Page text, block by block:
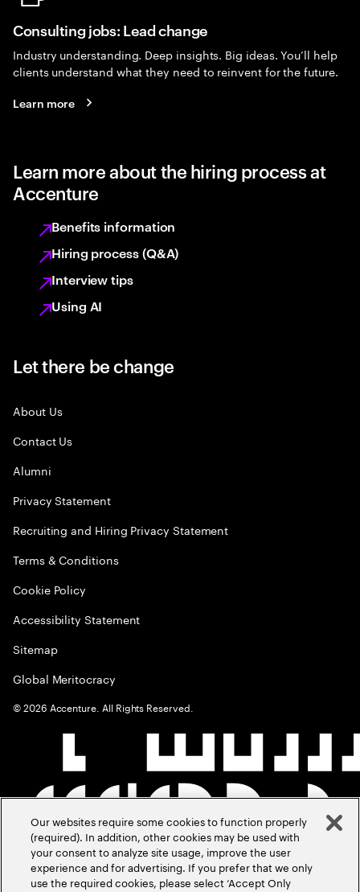
Consulting jobs: Lead change
Industry understanding. Deep insights. Big ideas. You’ll help
clients understand what they need to reinvent for the future.
Learn more
Learn more about the hiring process at
Accenture
Benefits information
Hiring process (Q&A)
Interview tips
Using AI
Let there be change
About Us
Contact Us
Alumni
Privacy Statement
Recruiting and Hiring Privacy Statement
Terms & Conditions
Cookie Policy
Accessibility Statement
Sitemap
Global Meritocracy
©2026 Accenture. All Rights Reserved.
Our websites require some cookies to function properly
(required). In addition, other cookies may be used with
your consent to analyze site usage, improve the user
experience and for advertising. If you prefer that we only
use the required cookies, please select ‘Accept Only